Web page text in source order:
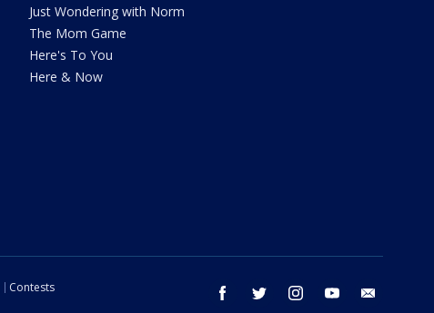
Just Wondering with Norm
The Mom Game
Here's To You
Here & Now
facebook twitter instagram youtube
Contests